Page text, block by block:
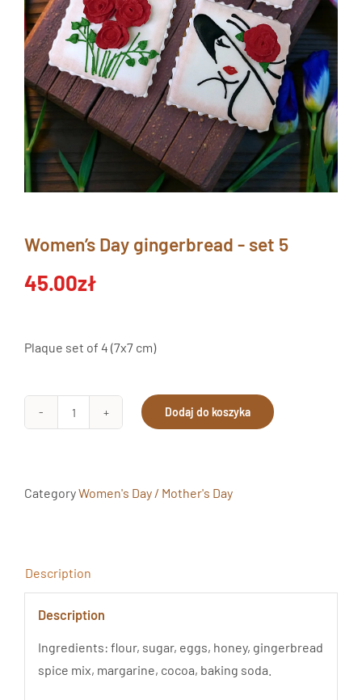
Women’s Day gingerbread - set 5
45.00zł
Plaque set of 4 (7x7 cm)
Pierniki
Zestaw
Dodaj do koszyka
CategoryWomen's Day / Mother's Day
Description
Description
Ingredients: flour, sugar, eggs, honey, gingerbread
spice mix, margarine, cocoa, baking soda.